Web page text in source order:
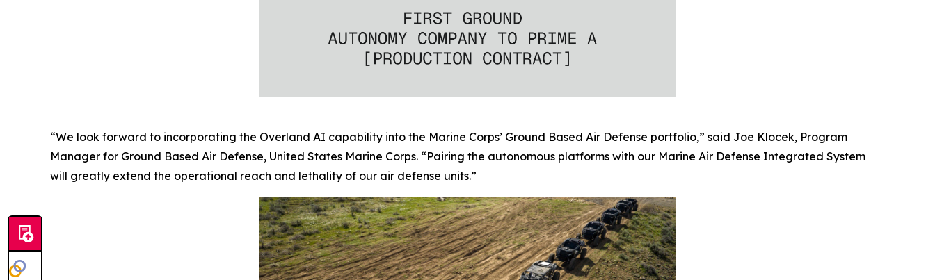
“We look forward to incorporating the Overland AI capability into the Marine Corps’ Ground Based Air Defense portfolio,” said Joe Klocek, Program
Manager for Ground Based Air Defense, United States Marine Corps. “Pairing the autonomous platforms with our Marine Air Defense Integrated System
will greatly extend the operational reach and lethality of our air defense units.”